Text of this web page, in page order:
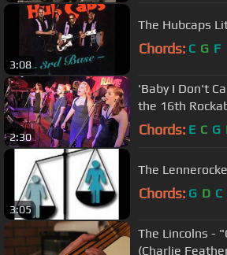
3:08
The Hubcaps
Chords: C G F
2:30
'Baby I Don't
the 16th
Chords: E C G
3:05
The
Chords: G D C
The Lincolns -
(Charlie